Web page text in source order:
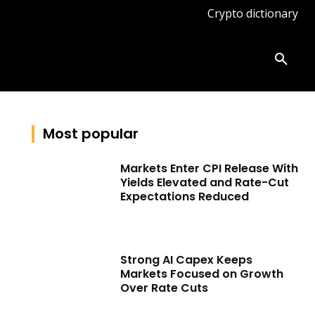
Crypto dictionary
Most popular
Markets Enter CPI Release With
Yields Elevated and Rate-Cut
Expectations Reduced
Strong AI Capex Keeps
Markets Focused on Growth
Over Rate Cuts